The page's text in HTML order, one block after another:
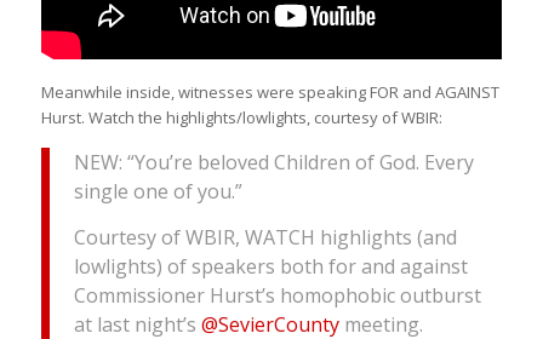
Meanwhile inside, witnesses were speaking FOR and AGAINST
Hurst. Watch the highlights/lowlights, courtesy of WBIR:
NEW: “You’re beloved Children of God. Every
single one of you.”
Courtesy of WBIR, WATCH highlights (and
lowlights) of speakers both for and against
Commissioner Hurst’s homophobic outburst
at last night’s @SevierCountymeeting.